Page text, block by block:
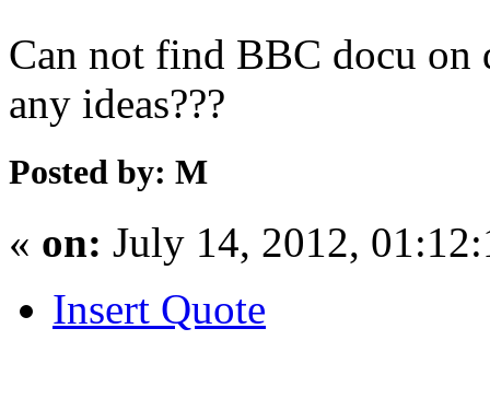
Can not find BBC docu on
any ideas???
Posted by: M
« on: July 14, 2012,
Insert Quote